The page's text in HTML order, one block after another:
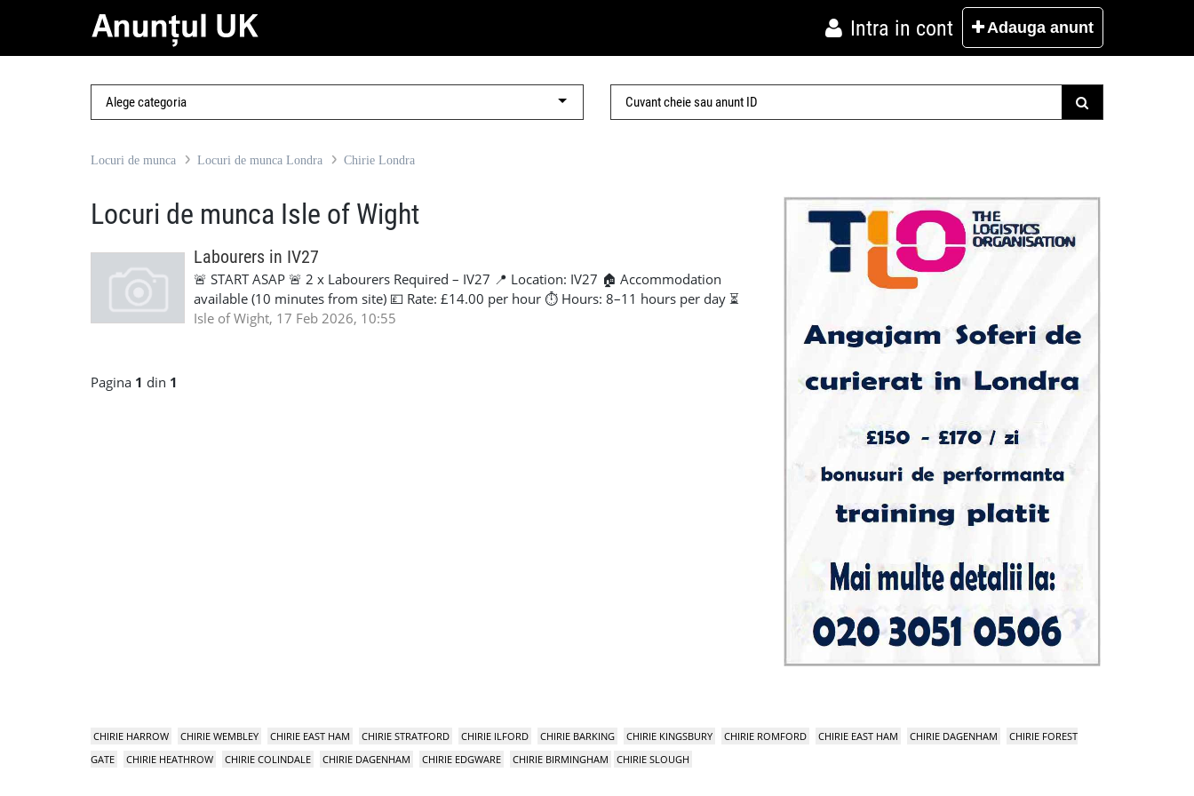
Intra in cont Adauga anunt
Locuri de munca Locuri de munca Londra Chirie Londra
Locuri de munca Isle of Wight
Labourers in IV27
🚨 START ASAP 🚨 2 x Labourers Required – IV27 📍 Location: IV27 🏠 Accommodation
available (10 minutes from site) 💷 Rate: £14.00 per hour ⏱ Hours: 8–11 hours per day ⏳
Duration: 3–6 months We are looking for 2 reliable labourers to start as soon as possible.
Isle of Wight, 17 Feb 2026, 10:55
Pagina 1 din 1
CHIRIE HARROW CHIRIE WEMBLEY CHIRIE EAST HAM CHIRIE STRATFORD CHIRIE ILFORD CHIRIE BARKING CHIRIE KINGSBURY CHIRIE ROMFORD CHIRIE EAST HAM CHIRIE DAGENHAM
CHIRIE FOREST
GATE
CHIRIE HEATHROW CHIRIE COLINDALE CHIRIE DAGENHAM CHIRIE EDGWARE CHIRIE BIRMINGHAM CHIRIE SLOUGH